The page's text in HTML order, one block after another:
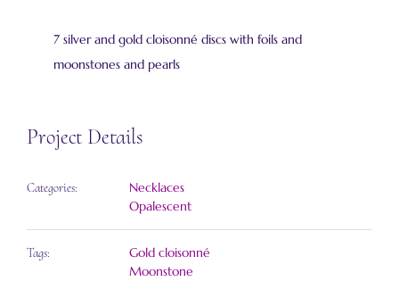
7 silver and gold cloisonné discs with foils and
moonstones and pearls
Project Details
Categories:
Necklaces
Opalescent
Tags:
Gold cloisonné
Moonstone